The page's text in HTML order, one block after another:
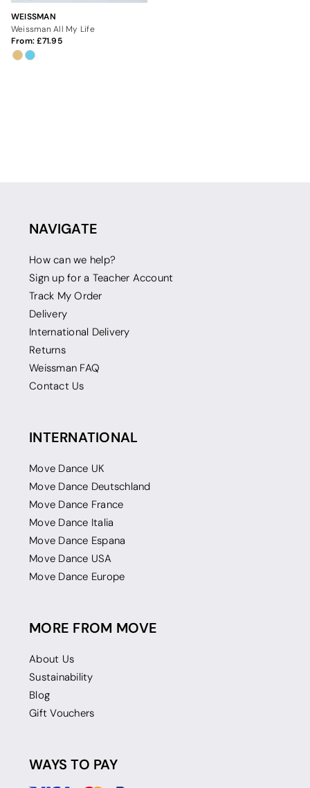
WEISSMAN
Weissman All My Life
From: 71.95
NAVIGATE
How can we help?
Sign up for a Teacher Account
Track My Order
Delivery
International Delivery
Returns
Weissman FAQ
Contact Us
INTERNATIONAL
Move Dance UK
Move Dance Deutschland
Move Dance France
Move Dance Italia
Move Dance Espana
Move Dance USA
Move Dance Europe
MORE FROM MOVE
About Us
Sustainability
Blog
Gift Vouchers
WAYS TO PAY